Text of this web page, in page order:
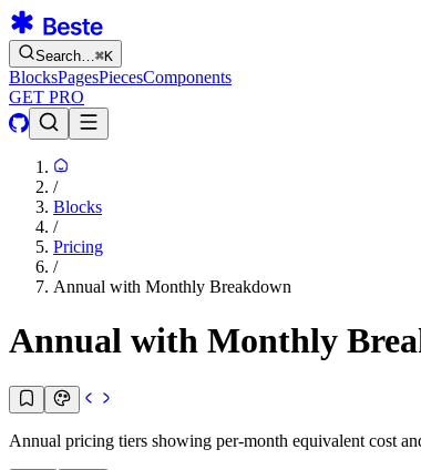
Search…⌘K
BlocksPagesPiecesComponents
GET PRO
/
Blocks
/
Pricing
/
Annual with Monthly Breakdown
Annual with Monthly
Annual pricing tiers showing per-month equivalent cost